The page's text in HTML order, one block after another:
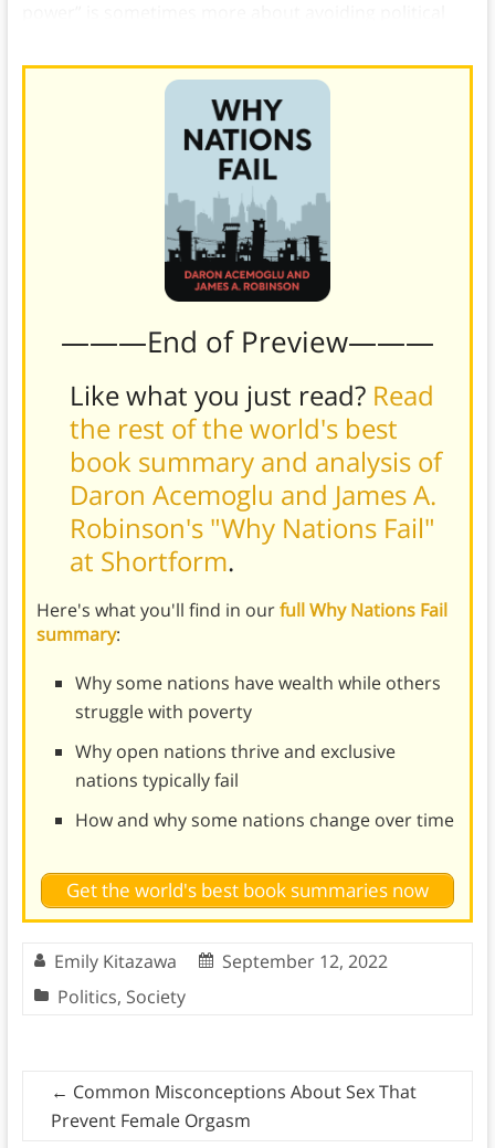
———End of Preview———
Like what you just read? Read
the rest of the world's best
book summary and analysis of
Daron Acemoglu and James A.
Robinson's "Why Nations Fail"
at Shortform.
Here's what you'll find in ourfull Why Nations Fail
summary:
Why some nations have wealth while others
struggle with poverty
Why open nations thrive and exclusive
nations typically fail
How and why some nations change over time
Get the world's best book summaries now
Emily Kitazawa
September 12, 2022
Politics, Society
← Common Misconceptions About Sex That
Prevent Female Orgasm